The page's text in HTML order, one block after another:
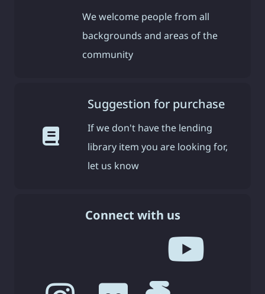
We welcome people from all
backgrounds and areas of the
community
Suggestion for purchase
If we don't have the lending
library item you are looking for,
let us know
Connect with us